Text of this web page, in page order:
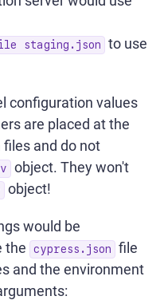
staging.json
to use
configuration values
are placed at the
and do not
object. They won't
object!
would be
the
cypress.json
file
and the environment